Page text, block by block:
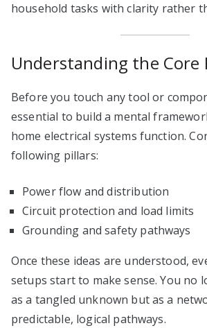
household tasks with clarity rather
Understanding the Core
Before you touch any tool or
essential to build a mental
home electrical systems function.
following pillars:
Power flow and distribution
Circuit protection and load limits
Grounding and safety pathways
Once these ideas are understood,
setups start to make sense. You no
as a tangled unknown but as a
predictable, logical pathways.